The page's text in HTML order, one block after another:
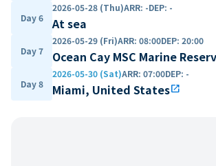
Day 6
2026-05-28 (Thu)ARR: -DEP: -
At sea
Day 7
2026-05-29 (Fri)ARR: 08:00DEP: 20:00
Ocean Cay MSC Marine
Day 8
2026-05-30 (Sat)ARR: 07:00DEP: -
Miami, United Statesopen_in_new